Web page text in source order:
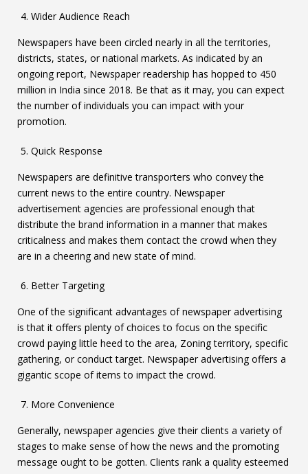
Wider Audience Reach
Newspapers have been circled nearly in all the territories,
districts, states, or national markets. As indicated by an
ongoing report, Newspaper readership has hopped to 450
million in India since 2018. Be that as it may, you can expect
the number of individuals you can impact with your
promotion.
Quick Response
Newspapers are definitive transporters who convey the
current news to the entire country. Newspaper
advertisement agencies are professional enough that
distribute the brand information in a manner that makes
criticalness and makes them contact the crowd when they
are in a cheering and new state of mind.
Better Targeting
One of the significant advantages of newspaper advertising
is that it offers plenty of choices to focus on the specific
crowd paying little heed to the area, Zoning territory, specific
gathering, or conduct target. Newspaper advertising offers a
gigantic scope of items to impact the crowd.
More Convenience
Generally, newspaper agencies give their clients a variety of
stages to make sense of how the news and the promoting
message ought to be gotten. Clients rank a quality esteemed